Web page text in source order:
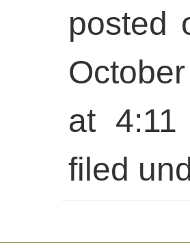
posted
at
filed